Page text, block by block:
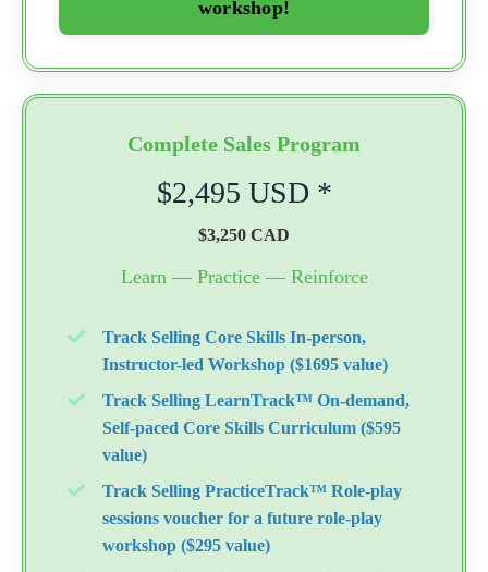
workshop!
Complete Sales Program
$2,495 USD *
$3,250 CAD
Learn — Practice — Reinforce
Track Selling Core Skills In-person,
Instructor-led Workshop ($1695 value)
Track Selling LearnTrack™ On-demand,
Self-paced Core Skills Curriculum ($595
value)
Track Selling PracticeTrack™ Role-play
sessions voucher for a future role-play
workshop ($295 value)